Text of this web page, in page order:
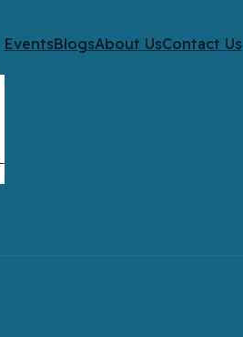
EventsBlogsAbout UsContact Us